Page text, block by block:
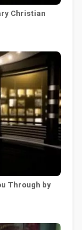
Christian
Through by